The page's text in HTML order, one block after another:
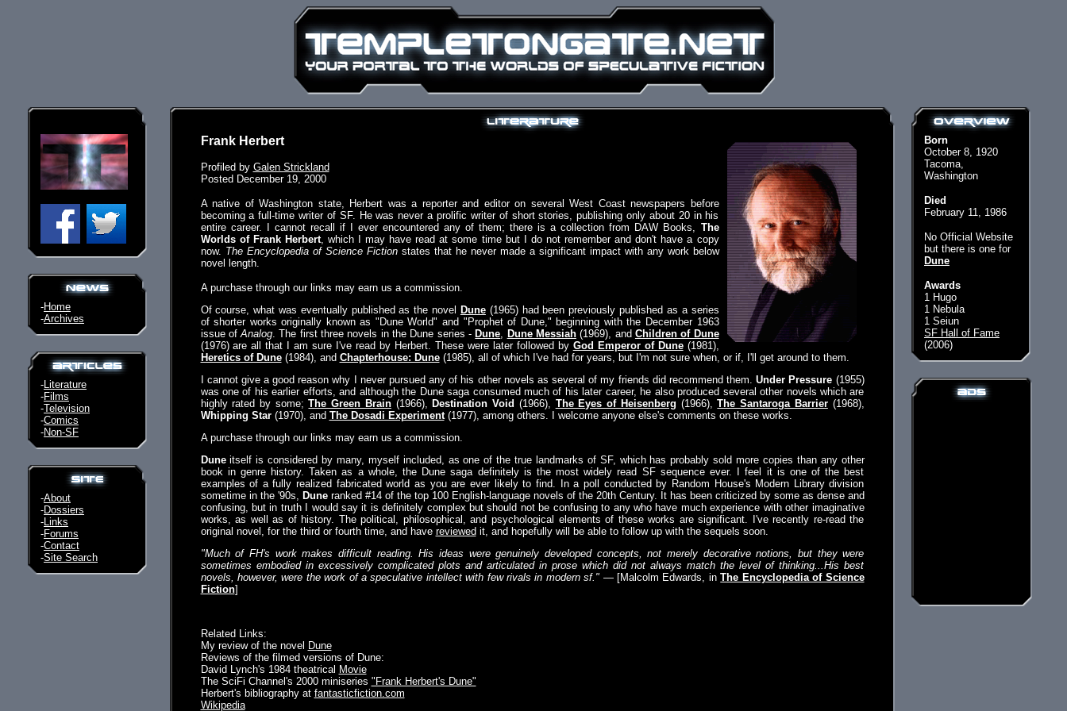
-Home
-Archives
-Literature
-Films
-Television
-Comics
-Non-SF
-About
-Dossiers
-Links
-Forums
-Contact
-Site Search
Frank Herbert
Profiled by Galen Strickland
Posted December 19, 2000
A native of Washington state, Herbert was a reporter and editor on several West Coast newspapers before
becoming a full-time writer of SF. He was never a prolific writer of short stories, publishing only about 20 in his
entire career. I cannot recall if I ever encountered any of them; there is a collection from DAW Books, The
Worlds of Frank Herbert, which I may have read at some time but I do not remember and don't have a copy
now. The Encyclopedia of Science Fictionstates that he never made a significant impact with any work below
novel length.
A purchase through our links may earn us a commission.
Of course, what was eventually published as the novel
Dune(1965) had been previously published as a series
of shorter works originally known as "Dune World" and "Prophet of Dune," beginning with the December 1963
issue ofAnalog. The first three novels in the Dune series - Dune, Dune Messiah(1969), and Children of Dune
(1976) are all that I am sure I've read by Herbert. These were later followed by God Emperor of Dune(1981),
Heretics of Dune(1984), and Chapterhouse: Dune(1985), all of which I've had for years, but I'm not sure when, or if, I'll get around to them.
I cannot give a good reason why I never pursued any of his other novels as several of my friends did recommend them.Under Pressure (1955)
was one of his earlier efforts, and although the Dune saga consumed much of his later career, he also produced several other novels which are
highly rated by some;The Green Brain(1966), Destination Void (1966), The Eyes of Heisenberg (1966),The Santaroga Barrier(1968),
Whipping Star(1970), and The Dosadi Experiment(1977), among others. I welcome anyone else's comments on these works.
A purchase through our links may earn us a commission.
Duneitself is considered by many, myself included, as one of the true landmarks of SF, which has probably sold more copies than any other
book in genre history. Taken as a whole, the Dune saga definitely is the most widely read SF sequence ever. I feel it is one of the best
examples of a fully realized fabricated world as you are ever likely to find. In a poll conducted by Random House's Modern Library division
sometime in the '90s, Duneranked #14 of the top 100 English-language novels of the 20th Century. It has been criticized by some as dense and
confusing, but in truth I would say it is definitely complex but should not be confusing to any who have much experience with other imaginative
works, as well as of history. The political, philosophical, and psychological elements of these works are significant. I've recently re-read the
original novel, for the third or fourth time, and have reviewed it, and hopefully will be able to follow up with the sequels soon.
"Much of FH's work makes difficult reading. His ideas were genuinely developed concepts, not merely decorative notions, but they were
sometimes embodied in excessively complicated plots and articulated in prose which did not always match the level of thinking...His best
novels, however, were the work of a speculative intellect with few rivals in modern sf." — [Malcolm Edwards, inThe Encyclopedia of Science
Fiction]
Related Links:
My review of the novel Dune
Reviews of the filmed versions of Dune:
David Lynch's 1984 theatrical Movie
The SciFi Channel's 2000 miniseries "Frank Herbert's Dune"
Herbert's bibliography at fantasticfiction.com
Wikipedia
Born
October 8, 1920
Tacoma,
Washington
Died
February 11, 1986
No Official Website
but there is one for
Dune
Awards
1 Hugo
1 Nebula
1 Seiun
SF Hall of Fame
(2006)